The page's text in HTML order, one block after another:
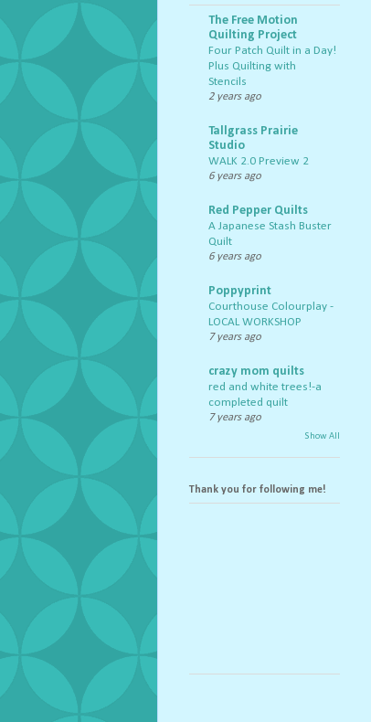
The Free Motion
Quilting Project
Four Patch Quilt in a Day!
Plus Quilting with
Stencils
2 years ago
Tallgrass Prairie
Studio
WALK 2.0 Preview 2
6 years ago
Red Pepper Quilts
A Japanese Stash Buster
Quilt
6 years ago
Poppyprint
Courthouse Colourplay -
LOCAL WORKSHOP
7 years ago
crazy mom quilts
red and white trees!-a
completed quilt
7 years ago
Show All
Thank you for following me!